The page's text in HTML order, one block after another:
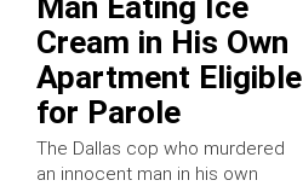
Cream in His Own
Apartment Eligible
for Parole
The Dallas cop who murdered
an innocent man in his own